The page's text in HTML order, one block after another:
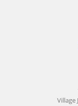
Village